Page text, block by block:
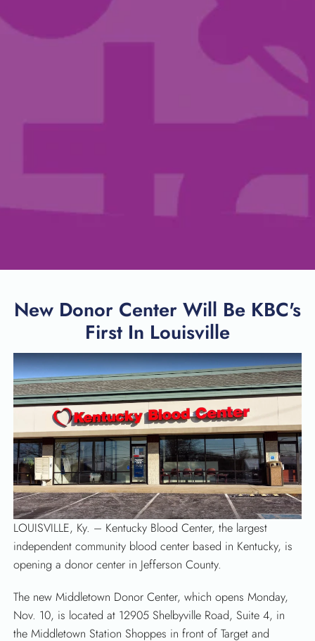
SEARCH
New Donor Center Will Be KBC's
First In Louisville
LOUISVILLE, Ky. – Kentucky Blood Center, the largest
independent community blood center based in Kentucky, is
opening a donor center in Jefferson County.
The new Middletown Donor Center, which opens Monday,
Nov. 10, is located at 12905 Shelbyville Road, Suite 4, in
the Middletown Station Shoppes in front of Target and